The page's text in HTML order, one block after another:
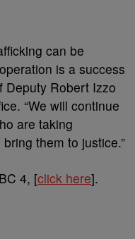
can be
is a success
Deputy Robert Izzo
“We will continue
are taking
them to justice.”
4, [click here].